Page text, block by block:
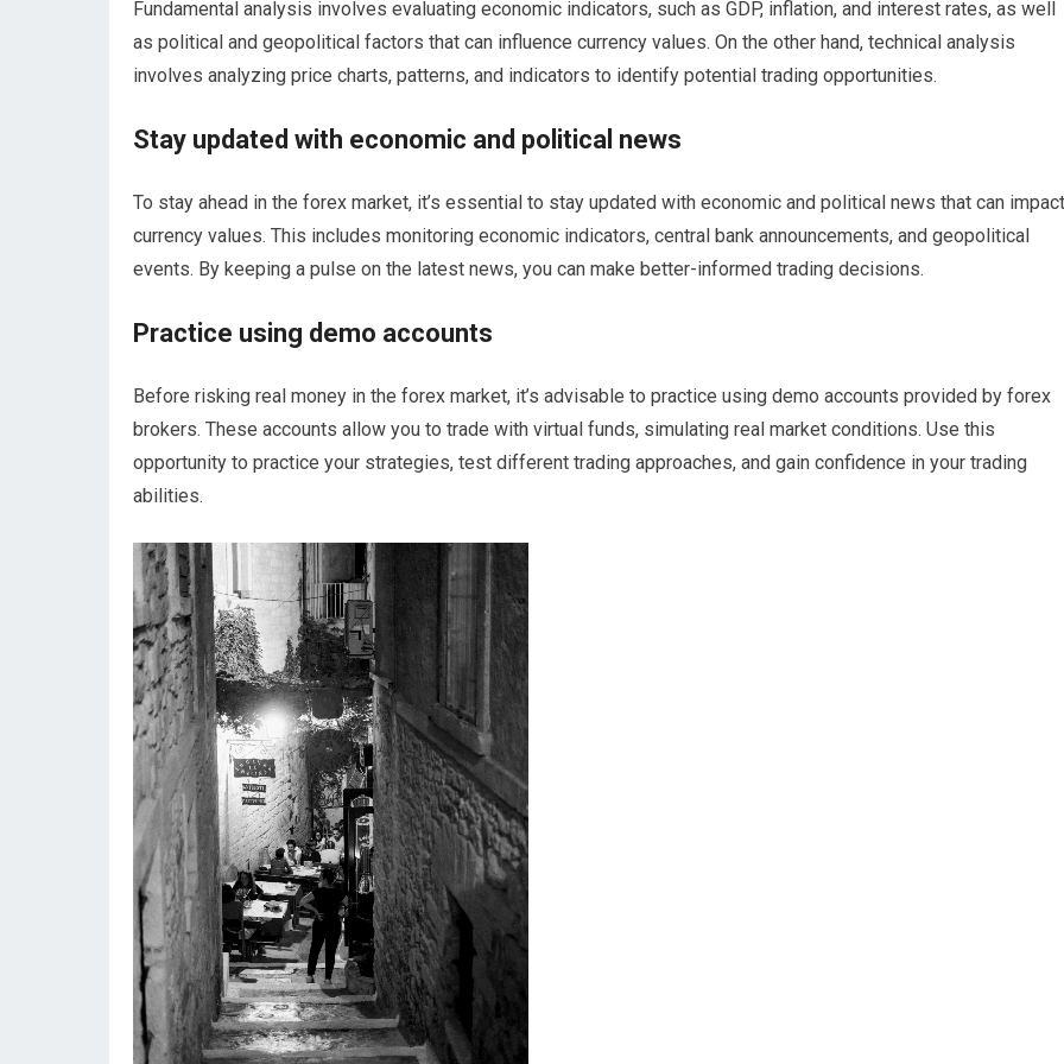
Fundamental analysis involves evaluating economic indicators, such as GDP, inflation, and interest rates, as well
as political and geopolitical factors that can influence currency values. On the other hand, technical analysis
involves analyzing price charts, patterns, and indicators to identify potential trading opportunities.
Stay updated with economic and political news
To stay ahead in the forex market, it’s essential to stay updated with economic and political news that can impact
currency values. This includes monitoring economic indicators, central bank announcements, and geopolitical
events. By keeping a pulse on the latest news, you can make better-informed trading decisions.
Practice using demo accounts
Before risking real money in the forex market, it’s advisable to practice using demo accounts provided by forex
brokers. These accounts allow you to trade with virtual funds, simulating real market conditions. Use this
opportunity to practice your strategies, test different trading approaches, and gain confidence in your trading
abilities.